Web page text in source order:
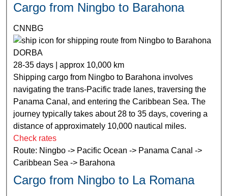
Cargo from Ningbo to Barahona
CNNBG
DORBA
28-35 days | approx 10,000 km
Shipping cargo from Ningbo to Barahona involves
navigating the trans-Pacific trade lanes, traversing the
Panama Canal, and entering the Caribbean Sea. The
journey typically takes about 28 to 35 days, covering a
distance of approximately 10,000 nautical miles.
Check rates
Route: Ningbo -> Pacific Ocean -> Panama Canal ->
Caribbean Sea -> Barahona
Cargo from Ningbo to La Romana